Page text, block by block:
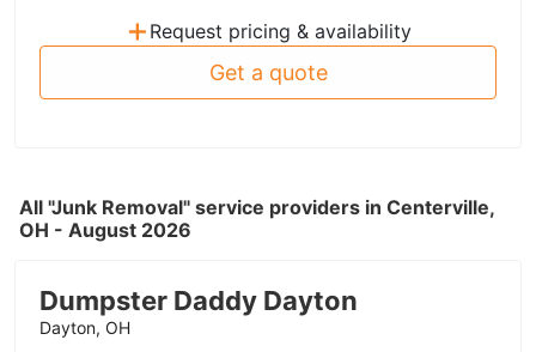
+ Request pricing & availability
Get a quote
All "Junk Removal" service providers in Centerville,
OH - August 2026
Dumpster Daddy Dayton
Dayton, OH